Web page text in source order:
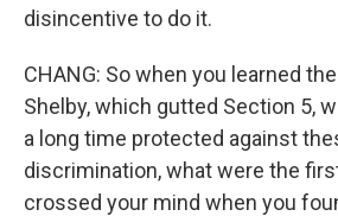
disincentive to do it.
CHANG: So when you learned
Shelby, which gutted Section 5,
a long time protected against
discrimination, what were the
crossed your mind when you